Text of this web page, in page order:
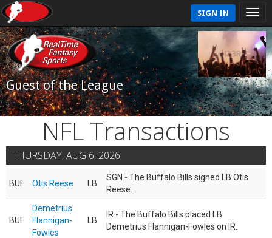
SIGN IN
Guest of the League
NFL Transactions
THURSDAY, AUG 6, 2026
BUF Otis Reese LB
SGN - The Buffalo Bills signed LB Otis
Reese.
BUF
Demetrius
Flannigan-
Fowles
LB
IR - The Buffalo Bills placed LB
Demetrius Flannigan-Fowles on IR.